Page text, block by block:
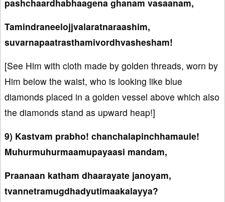
pashchaardhabhaagena ghanam vasaanam,
Tamindraneelojjvalaratnaraashim,
suvarnapaatrasthamivordhvashesham!
[See Him with cloth made by golden threads, worn by
Him below the waist, who is looking like blue
diamonds placed in a golden vessel above which also
the diamonds stand as upward heap!]
9) Kastvam prabho! chanchalapinchhamaule!
Muhurmuhurmaamupayaasi mandam,
Praanaan katham dhaarayate janoyam,
tvannetramugdhadyutimaakalayya?